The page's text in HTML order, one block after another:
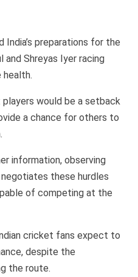
India’s preparations for the
and Shreyas Iyer racing
would be a setback
a chance for others to
information, observing
these hurdles
of competing at the
cricket fans expect to
despite the
the route.